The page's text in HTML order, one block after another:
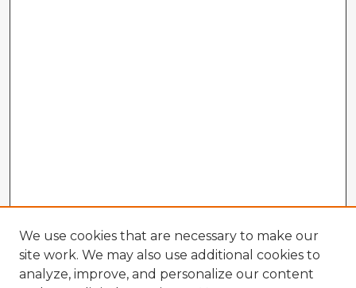
We use cookies that are necessary to make our
site work. We may also use additional cookies to
analyze, improve, and personalize our content